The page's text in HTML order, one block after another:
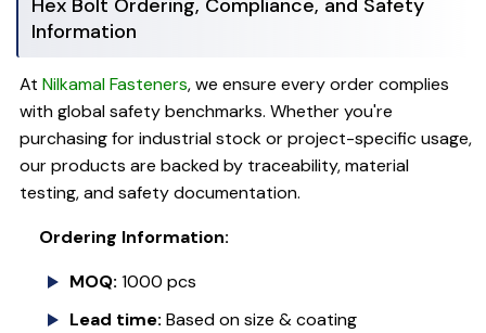
Hex Bolt Ordering, Compliance, and Safety
Information
AtNilkamal Fasteners, we ensure every order complies
with global safety benchmarks. Whether you're
purchasing for industrial stock or project-specific usage,
our products are backed by traceability, material
testing, and safety documentation.
Ordering Information:
MOQ: 1000 pcs
Lead time: Based on size & coating